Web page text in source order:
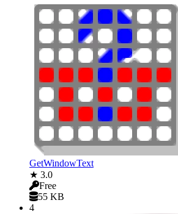
GetWindowText
★ 3.0
Free
55 KB
4